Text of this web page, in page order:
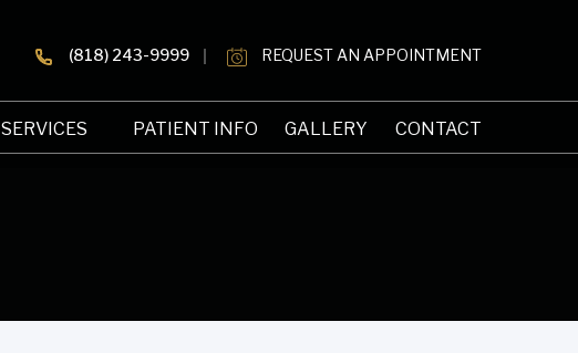
(818) 243-9999 REQUEST AN APPOINTMENT
SERVICES PATIENT INFO GALLERY CONTACT